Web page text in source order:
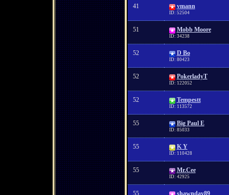
41 vmann
ID: 52504
51 Mobb Moore
ID: 34238
52 D Bo
ID: 80423
52 PokerladyT
ID: 122052
52 Tempestt
ID: 113572
55 Big Paul E
ID: 85033
55 K Y
ID: 110428
55 Mr.Cee
ID: 42925
55 shawnday89